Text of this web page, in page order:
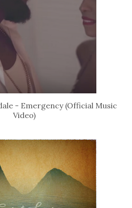
- Emergency (Official Music
Video)